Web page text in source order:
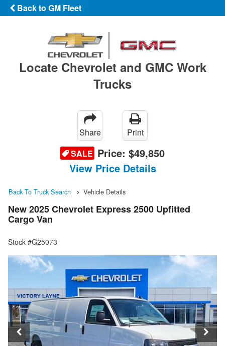
Back to GM Fleet
Locate Chevrolet and GMC Work
Trucks
Share
Print
SALE Price: $49,850
View Price Details
Back To Truck Search Vehicle Details
New 2025 Chevrolet Express 2500 Upfitted
Cargo Van
Stock #G25073